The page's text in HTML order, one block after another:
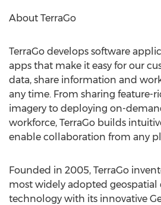
About TerraGo
TerraGo develops software
apps that make it easy for our
data, share information and
any time. From sharing feature-
imagery to deploying on-
workforce, TerraGo builds
enable collaboration from any
Founded in 2005, TerraGo
most widely adopted
technology with its innovative